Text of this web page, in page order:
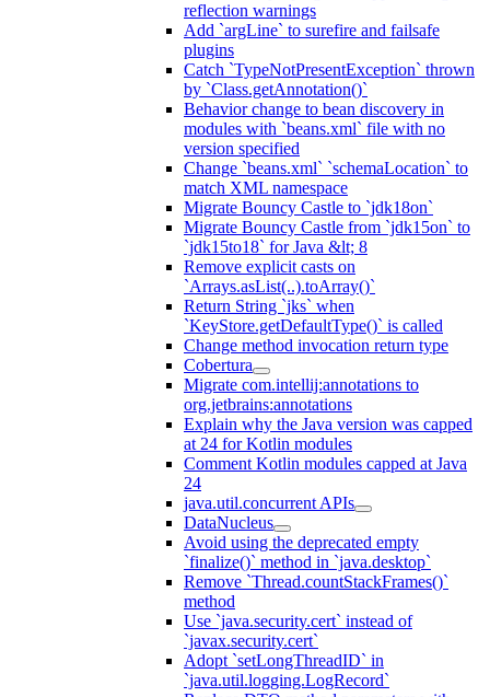
reflection warnings
Add `argLine` to surefire and failsafe
plugins
Catch `TypeNotPresentException` thrown
by `Class.getAnnotation()`
Behavior change to bean discovery in
modules with `beans.xml` file with no
version specified
Change `beans.xml` `schemaLocation` to
match XML namespace
Migrate Bouncy Castle to `jdk18on`
Migrate Bouncy Castle from `jdk15on` to
`jdk15to18` for Java &lt; 8
Remove explicit casts on
`Arrays.asList(..).toArray()`
Return String `jks` when
`KeyStore.getDefaultType()` is called
Change method invocation return type
Cobertura
Migrate com.intellij:annotations to
org.jetbrains:annotations
Explain why the Java version was capped
at 24 for Kotlin modules
Comment Kotlin modules capped at Java
24
java.util.concurrent APIs
DataNucleus
Avoid using the deprecated empty
`finalize()` method in `java.desktop`
Remove `Thread.countStackFrames()`
method
Use `java.security.cert` instead of
`javax.security.cert`
Adopt `setLongThreadID` in
`java.util.logging.LogRecord`